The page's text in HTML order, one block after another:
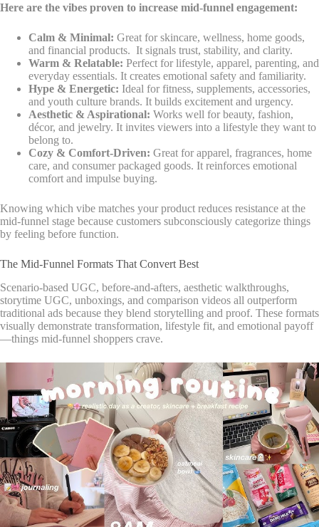
Here are the vibes proven to increase mid-funnel engagement:
Calm & Minimal: Great for skincare, wellness, home goods,
and financial products. It signals trust, stability, and clarity.
Warm & Relatable: Perfect for lifestyle, apparel, parenting, and
everyday essentials. It creates emotional safety and familiarity.
Hype & Energetic: Ideal for fitness, supplements, accessories,
and youth culture brands. It builds excitement and urgency.
Aesthetic & Aspirational: Works well for beauty, fashion,
décor, and jewelry. It invites viewers into a lifestyle they want to
belong to.
Cozy & Comfort-Driven: Great for apparel, fragrances, home
care, and consumer packaged goods. It reinforces emotional
comfort and impulse buying.
Knowing which vibe matches your product reduces resistance at the
mid-funnel stage because customers subconsciously categorize things
by feeling before function.
The Mid-Funnel Formats That Convert Best
Scenario-based UGC, before-and-afters, aesthetic walkthroughs,
storytime UGC, unboxings, and comparison videos all outperform
traditional ads because they blend storytelling and proof. These formats
visually demonstrate transformation, lifestyle fit, and emotional payoff
—things mid-funnel shoppers crave.